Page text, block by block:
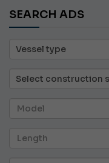
SEARCH ADS